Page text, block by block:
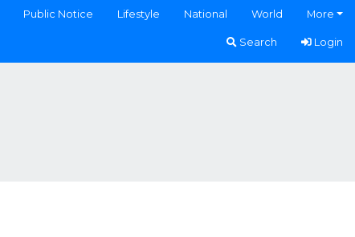
Public Notice Lifestyle National World More
Search Login